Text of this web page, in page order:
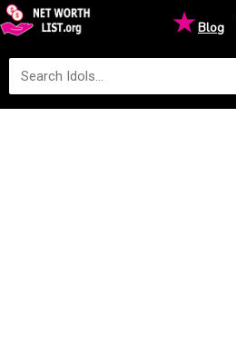
★Blog